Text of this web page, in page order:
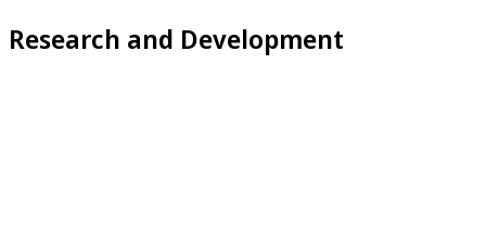
Research and Development